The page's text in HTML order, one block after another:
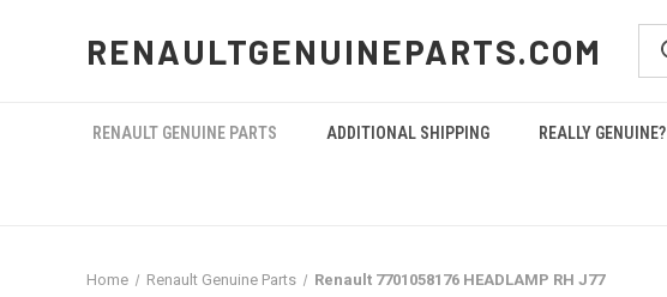
RENAULTGENUINEPARTS.COM
RENAULT GENUINE PARTS ADDITIONAL SHIPPING REALLY GENUINE?
Home Renault Genuine Parts Renault 7701058176 HEADLAMP RH J77